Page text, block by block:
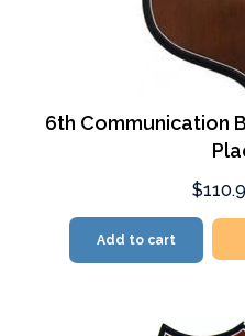
6th Communication
Add to cart